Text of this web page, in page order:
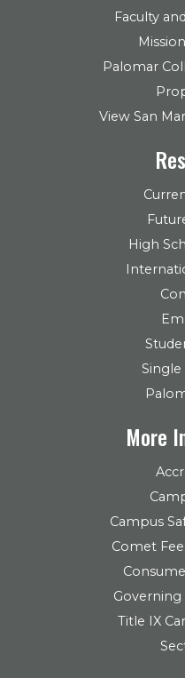
Faculty
Palomar
View San
High
Single
More
Campus
Comet
Governing
Title IX